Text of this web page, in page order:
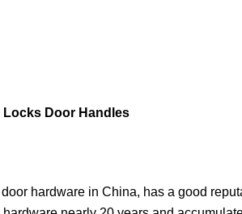
hardware in China, has a good